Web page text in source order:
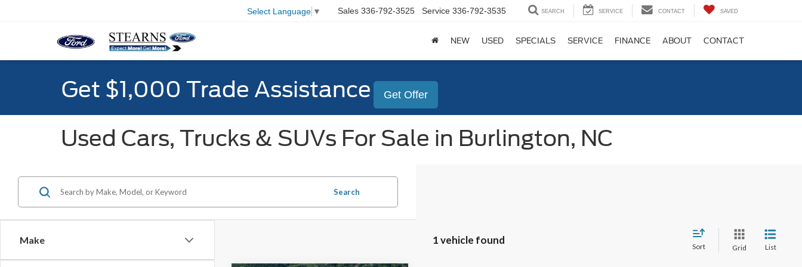
Select Language ▼ Sales 336-792-3525 Service 336-792-3535 SEARCH SERVICE CONTACT SAVED
NEW USED SPECIALS SERVICE FINANCE ABOUT CONTACT
Get $1,000 Trade Assistance Get Offer
Used Cars, Trucks & SUVs For Sale in Burlington, NC
Make
Search
1 vehicle found
Sort Grid List